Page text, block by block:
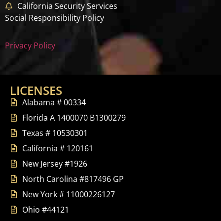
California Security Services
Social Responsibility Policy
Privacy Policy
LICENSES
Alabama # 00334
Florida A 1400070 B1300279
Texas # 10530301
California # 120161
New Jersey #1926
North Carolina #817496 GP
New York # 11000226127
Ohio #44121